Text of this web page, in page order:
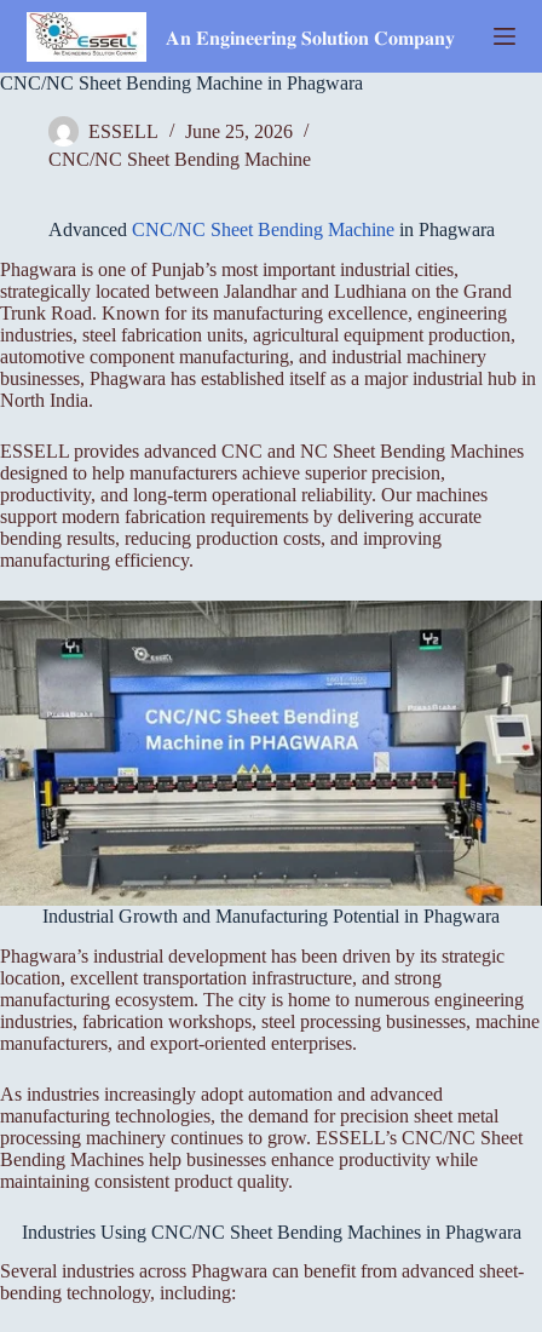
Skip
content
𝐀𝐧 𝐄𝐧𝐠𝐢𝐧𝐞𝐞𝐫𝐢𝐧𝐠 𝐒𝐨𝐥𝐮𝐭𝐢𝐨𝐧 𝐂𝐨𝐦𝐩𝐚𝐧𝐲
CNC/NC Sheet Bending Machine in Phagwara
ESSELL
June 25, 2026
CNC/NC Sheet Bending Machine
Advanced CNC/NC Sheet Bending Machine in Phagwara
Phagwara is one of Punjab’s most important industrial cities,
strategically located between Jalandhar and Ludhiana on the Grand
Trunk Road. Known for its manufacturing excellence, engineering
industries, steel fabrication units, agricultural equipment production,
automotive component manufacturing, and industrial machinery
businesses, Phagwara has established itself as a major industrial hub in
North India.
ESSELL provides advanced CNC and NC Sheet Bending Machines
designed to help manufacturers achieve superior precision,
productivity, and long-term operational reliability. Our machines
support modern fabrication requirements by delivering accurate
bending results, reducing production costs, and improving
manufacturing efficiency.
Industrial Growth and Manufacturing Potential in Phagwara
Phagwara’s industrial development has been driven by its strategic
location, excellent transportation infrastructure, and strong
manufacturing ecosystem. The city is home to numerous engineering
industries, fabrication workshops, steel processing businesses, machine
manufacturers, and export-oriented enterprises.
As industries increasingly adopt automation and advanced
manufacturing technologies, the demand for precision sheet metal
processing machinery continues to grow. ESSELL’s CNC/NC Sheet
Bending Machines help businesses enhance productivity while
maintaining consistent product quality.
Industries Using CNC/NC Sheet Bending Machines in Phagwara
Several industries across Phagwara can benefit from advanced sheet-
bending technology, including: